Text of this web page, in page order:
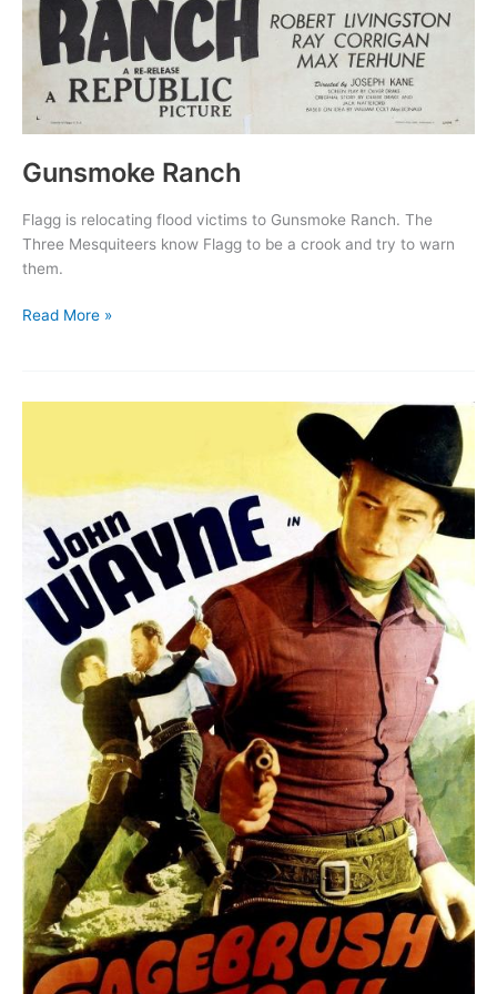
Gunsmoke Ranch
Flagg is relocating flood victims to Gunsmoke Ranch. The
Three Mesquiteers know Flagg to be a crook and try to warn
them.
Gunsmoke
Read More »